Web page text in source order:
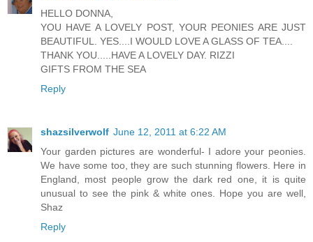
HELLO DONNA,
YOU HAVE A LOVELY POST, YOUR PEONIES ARE JUST
BEAUTIFUL. YES....I WOULD LOVE A GLASS OF TEA....
THANK YOU.....HAVE A LOVELY DAY. RIZZI
GIFTS FROM THE SEA
Reply
shazsilverwolf June 12, 2011 at 6:22 AM
Your garden pictures are wonderful- I adore your peonies.
We have some too, they are such stunning flowers. Here in
England, most people grow the dark red one, it is quite
unusual to see the pink & white ones. Hope you are well,
Shaz
Reply